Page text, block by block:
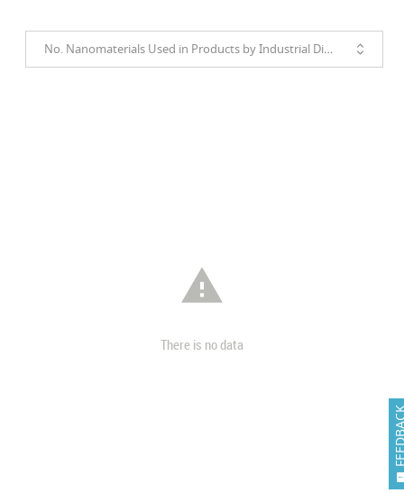
No. Nanomaterials Used in Products by Industrial Divisions

There is no data